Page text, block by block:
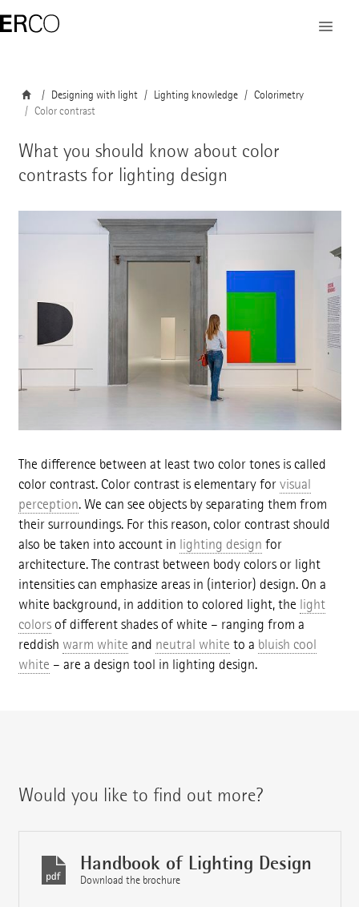
Designing with light Lighting knowledge
Colorimetry
Color contrast
What you should know about color
contrasts for lighting design
The difference between at least two color tones is called
color contrast. Color contrast is elementary forvisual
perception. We can see objects by separating them from
their surroundings. For this reason, color contrast should
also be taken into account in lighting design for
architecture. The contrast between body colors or light
intensities can emphasize areas in (interior) design. On a
white background, in addition to colored light, the light
colorsof different shades of white – ranging from a
reddish warm white and neutral white to a bluish cool
white – are a design tool in lighting design.
Would you like to find out more?
Handbook of Lighting Design
Download the brochure